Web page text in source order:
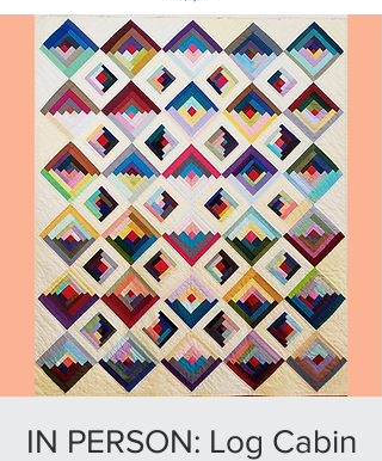
IN PERSON: Log Cabin